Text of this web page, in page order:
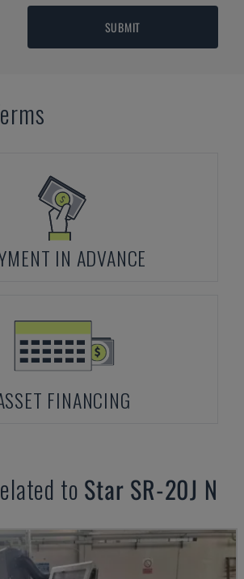
SUBMIT
IN ADVANCE
FINANCING
to Star SR-20J N